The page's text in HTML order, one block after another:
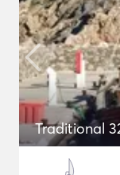
Traditional